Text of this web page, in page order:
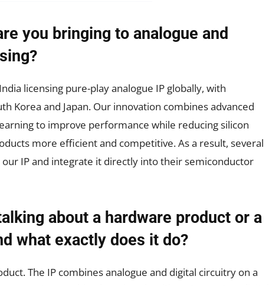
you bringing to analogue and
licensing pure-play analogue IP globally, with
Korea and Japan. Our innovation combines advanced
to improve performance while reducing silicon
more efficient and competitive. As a result, several
IP and integrate it directly into their semiconductor
about a hardware product or a
what exactly does it do?
The IP combines analogue and digital circuitry on a